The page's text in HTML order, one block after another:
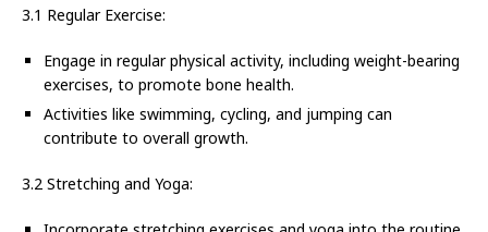
3.1 Regular Exercise:
Engage in regular physical activity, including weight-bearing
exercises, to promote bone health.
Activities like swimming, cycling, and jumping can
contribute to overall growth.
3.2 Stretching and Yoga: